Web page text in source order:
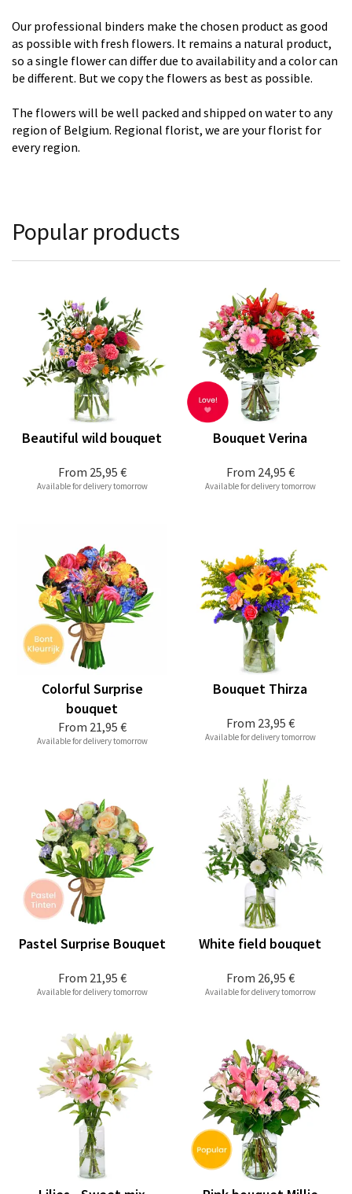
Our professional binders make the chosen product as good
as possible with fresh flowers. It remains a natural product,
so a single flower can differ due to availability and a color can
be different. But we copy the flowers as best as possible.
The flowers will be well packed and shipped on water to any
region of Belgium. Regional florist, we are your florist for
every region.
Popular products
From 25,95 €
Beautiful wild bouquet
Available for delivery tomorrow
From 24,95 €
Bouquet Verina
Available for delivery tomorrow
From 21,95 €
Colorful Surprise
bouquet
Available for delivery tomorrow
From 23,95 €
Bouquet Thirza
Available for delivery tomorrow
From 21,95 €
Pastel Surprise Bouquet
Available for delivery tomorrow
From 26,95 €
White field bouquet
Available for delivery tomorrow